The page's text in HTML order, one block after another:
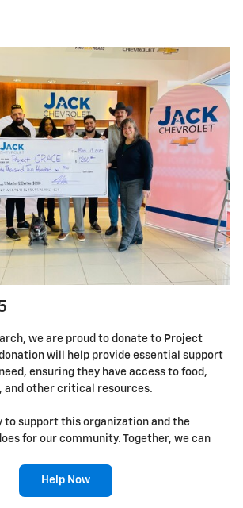
we are proud to donate to Project
donation will help provide essential support
ensuring they have access to food,
and other critical resources.
to support this organization and the
for our community. Together, we can
Help Now